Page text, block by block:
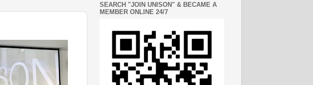
SEARCH "JOIN UNISON" & BECAME A
MEMBER ONLINE 24/7